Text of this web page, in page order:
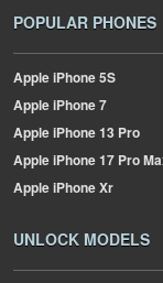
POPULAR PHONES
AppleiPhone 5S
AppleiPhone 7
AppleiPhone 13 Pro
AppleiPhone 17 Pro
AppleiPhone Xr
UNLOCK MODELS